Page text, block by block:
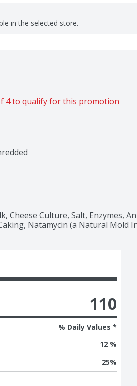
in the selected store.
4 to qualify for this promotion
Cheese Culture, Salt, Enzymes,
Natamycin (a Natural Mold
110
% Daily Values *
12 %
25%